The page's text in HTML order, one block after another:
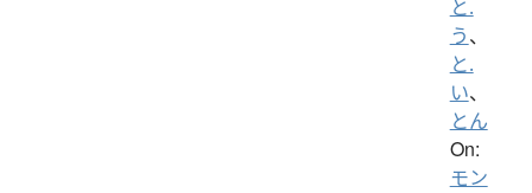
と.
う、
と.
い、
とん
On:
モン